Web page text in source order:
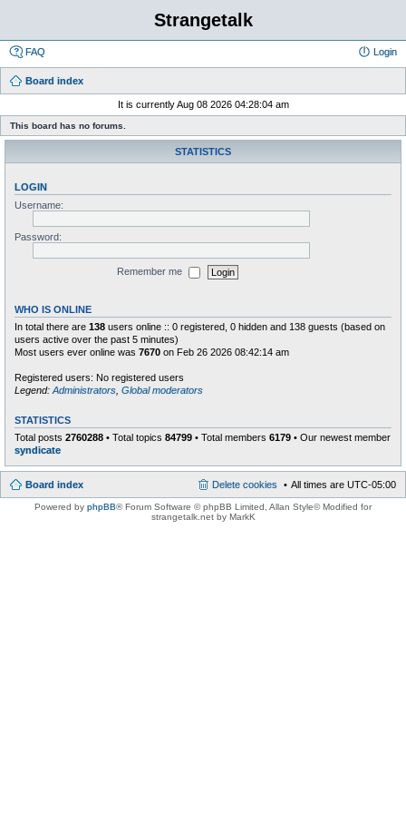
Strangetalk
FAQ Login
Board index
It is currently Aug 08 2026 04:28:04 am
This board has no forums.
STATISTICS
LOGIN
Username:
Password:
Remember me
WHO IS ONLINE
In total there are 138 users online :: 0 registered, 0 hidden and 138 guests (based on
users active over the past 5 minutes)
Most users ever online was 7670 on Feb 26 2026 08:42:14 am
Registered users: No registered users
Legend: Administrators Global moderators
STATISTICS
Total posts 2760288 • Total topics 84799 • Total members 6179 • Our newest member
syndicate
Board index All times are UTC-05:00
Delete cookies
Powered by phpBB® Forum Software © phpBB Limited , Allan Style© Modified for
strangetalk.net by MarkK